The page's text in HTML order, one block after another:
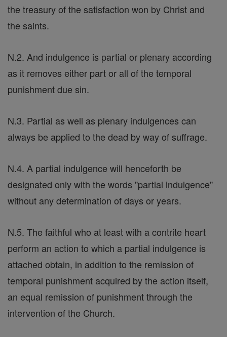
the treasury of the satisfaction won by Christ and
the saints.
N.2. And indulgence is partial or plenary according
as it removes either part or all of the temporal
punishment due sin.
N.3. Partial as well as plenary indulgences can
always be applied to the dead by way of suffrage.
N.4. A partial indulgence will henceforth be
designated only with the words "partial indulgence"
without any determination of days or years.
N.5. The faithful who at least with a contrite heart
perform an action to which a partial indulgence is
attached obtain, in addition to the remission of
temporal punishment acquired by the action itself,
an equal remission of punishment through the
intervention of the Church.